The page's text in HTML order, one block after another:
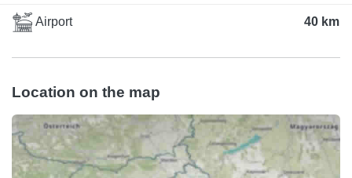
Airport 40 km
Location on the map